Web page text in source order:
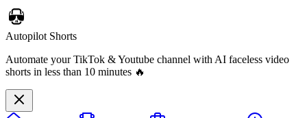
Autopilot Shorts
Automate your TikTok & Youtube channel with AI faceless video
shorts in less than 10 minutes 🔥